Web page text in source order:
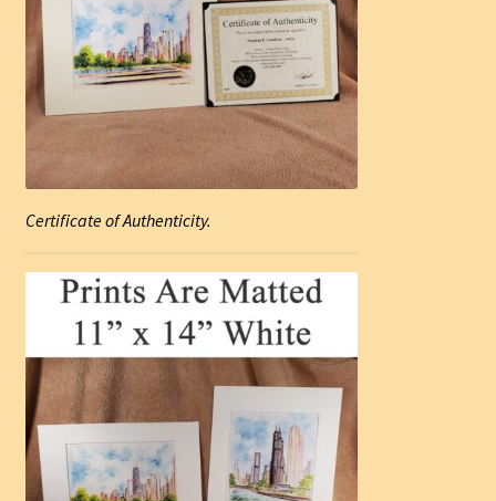
Certificate of Authenticity.